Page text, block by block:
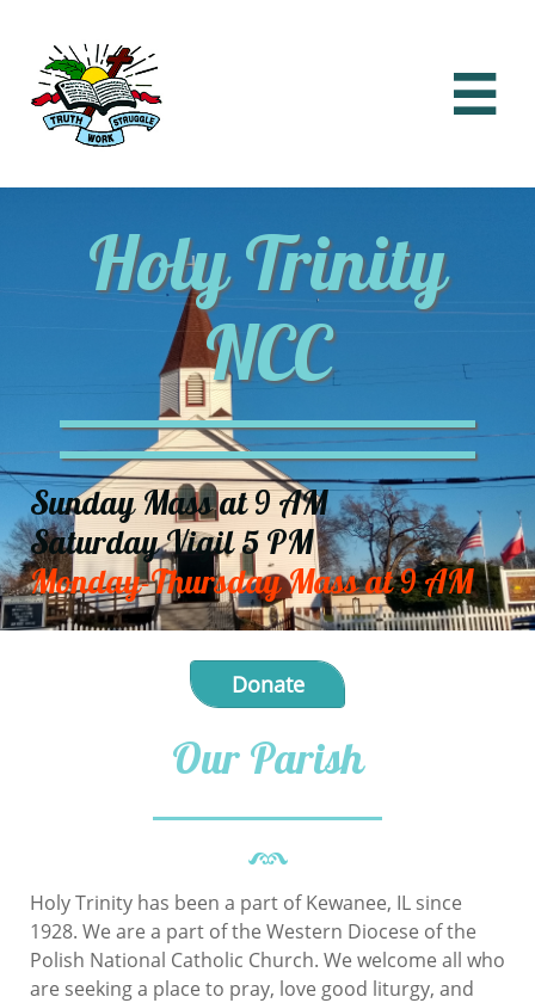

Holy Trinity
NCC
Sunday Mass at 9 AM
Saturday Vigil 5 PM
Monday-Thursday Mass at 9 AM
Donate
Our Parish
Holy Trinity has been a part of Kewanee, IL since
1928. We are a part of the Western Diocese of the
Polish National Catholic Church. We welcome all who
are seeking a place to pray, love good liturgy, and